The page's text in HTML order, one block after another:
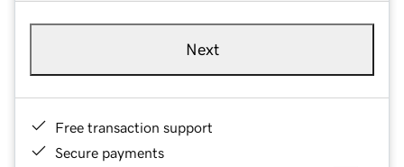
Next
Free transaction support
Secure payments